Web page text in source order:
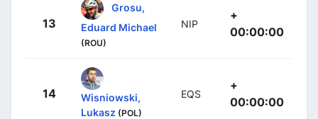
13
Grosu,
Eduard Michael
(ROU)
NIP
+
00:00:00
14
Wisniowski,
Lukasz (POL)
EQS
+
00:00:00